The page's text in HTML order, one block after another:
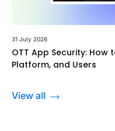
31 July 2026
OTT App Security:
Platform, and Users
View all